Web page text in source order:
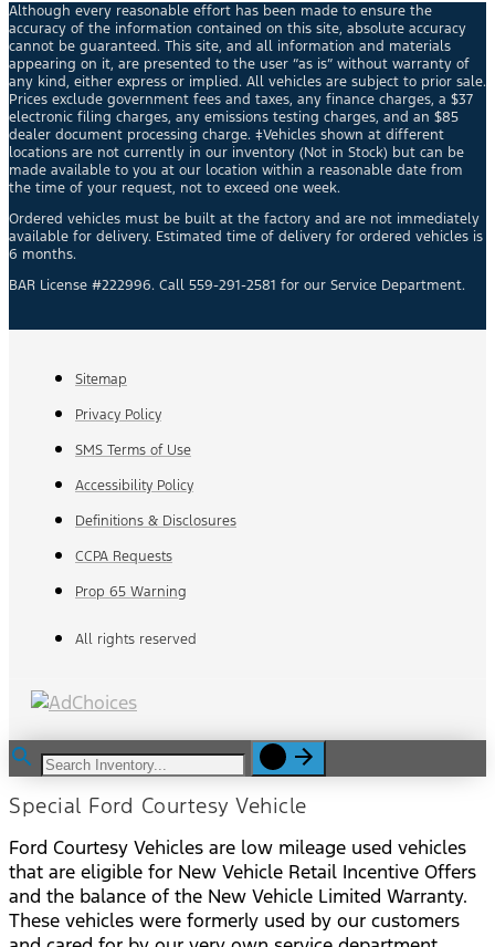
Although every reasonable effort has been made to ensure the
accuracy of the information contained on this site, absolute accuracy
cannot be guaranteed. This site, and all information and materials
appearing on it, are presented to the user “as is” without warranty of
any kind, either express or implied. All vehicles are subject to prior sale.
Prices exclude government fees and taxes, any finance charges, a $37
electronic filing charges, any emissions testing charges, and an $85
dealer document processing charge. ‡Vehicles shown at different
locations are not currently in our inventory (Not in Stock) but can be
made available to you at our location within a reasonable date from
the time of your request, not to exceed one week.
Ordered vehicles must be built at the factory and are not immediately
available for delivery. Estimated time of delivery for ordered vehicles is
6 months.
BAR License #222996. Call 559-291-2581 for our Service Department.
Sitemap
Privacy Policy
SMS Terms of Use
Accessibility Policy
Definitions & Disclosures
CCPA Requests
Prop 65 Warning
All rights reserved
Special Ford Courtesy Vehicle
Ford Courtesy Vehicles are low mileage used vehicles
that are eligible for New Vehicle Retail Incentive Offers
and the balance of the New Vehicle Limited Warranty.
These vehicles were formerly used by our customers